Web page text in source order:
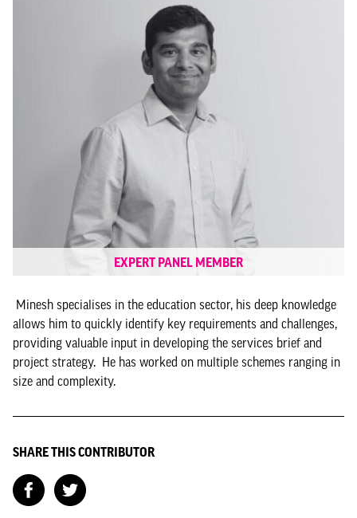
EXPERT PANEL MEMBER
Minesh specialises in the education sector, his deep knowledge
allows him to quickly identify key requirements and challenges,
providing valuable input in developing the services brief and
project strategy. He has worked on multiple schemes ranging in
size and complexity.
SHARE THIS CONTRIBUTOR